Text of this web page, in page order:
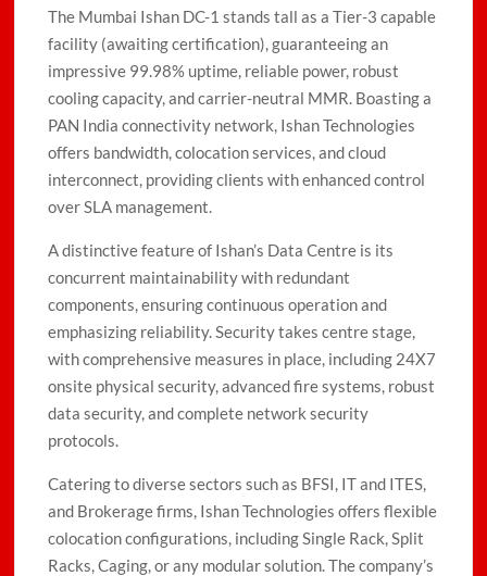
The Mumbai Ishan DC-1 stands tall as a Tier-3 capable
facility (awaiting certification), guaranteeing an
impressive 99.98% uptime, reliable power, robust
cooling capacity, and carrier-neutral MMR. Boasting a
PAN India connectivity network, Ishan Technologies
offers bandwidth, colocation services, and cloud
interconnect, providing clients with enhanced control
over SLA management.
A distinctive feature of Ishan’s Data Centre is its
concurrent maintainability with redundant
components, ensuring continuous operation and
emphasizing reliability. Security takes centre stage,
with comprehensive measures in place, including 24X7
onsite physical security, advanced fire systems, robust
data security, and complete network security
protocols.
Catering to diverse sectors such as BFSI, IT and ITES,
and Brokerage firms, Ishan Technologies offers flexible
colocation configurations, including Single Rack, Split
Racks, Caging, or any modular solution. The company’s